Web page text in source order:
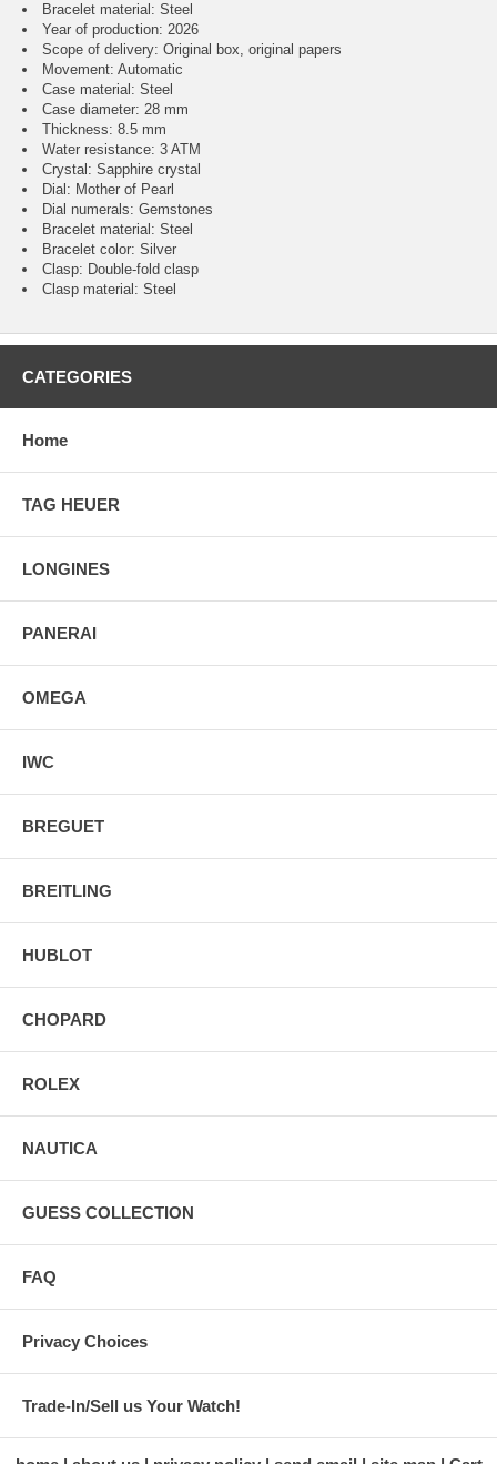
Bracelet material: Steel
Year of production: 2026
Scope of delivery: Original box, original papers
Movement: Automatic
Case material: Steel
Case diameter: 28 mm
Thickness: 8.5 mm
Water resistance: 3 ATM
Crystal: Sapphire crystal
Dial: Mother of Pearl
Dial numerals: Gemstones
Bracelet material: Steel
Bracelet color: Silver
Clasp: Double-fold clasp
Clasp material: Steel
CATEGORIES
Home
TAG HEUER
LONGINES
PANERAI
OMEGA
IWC
BREGUET
BREITLING
HUBLOT
CHOPARD
ROLEX
NAUTICA
GUESS COLLECTION
FAQ
Privacy Choices
Trade-In/Sell us Your Watch!